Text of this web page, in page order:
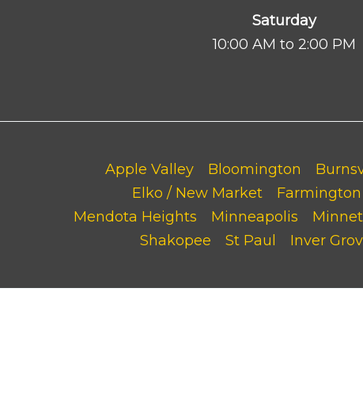
Saturday
10:00 AM to 2:00 PM
Apple Valley Bloomington
Elko / New Market
Farmington
Mendota Heights
Minneapolis
Shakopee
St Paul Inver